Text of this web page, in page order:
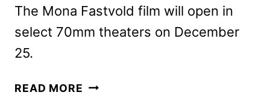
The Mona Fastvold film will open in
select 70mm theaters on December
25.
READ MORE THE